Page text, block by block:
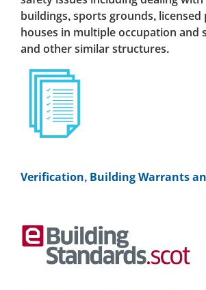
buildings, sports grounds, licensed
houses in multiple occupation and
and other similar structures.
Verification, Building Warrants